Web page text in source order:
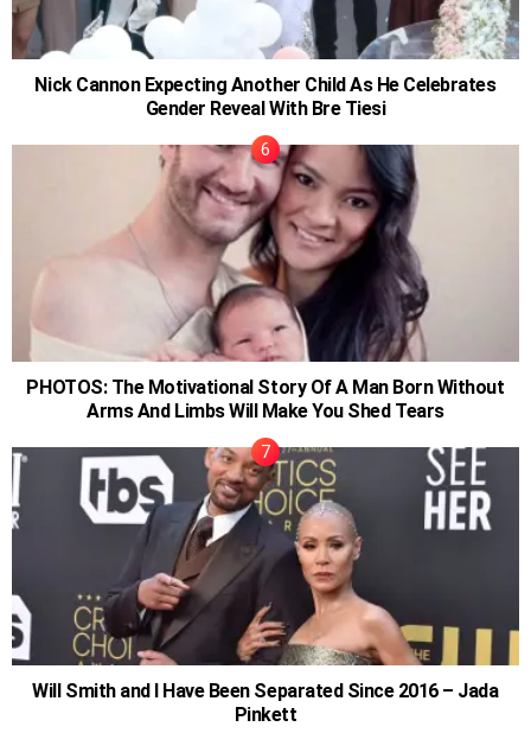
Nick Cannon Expecting Another Child As He Celebrates
Gender Reveal With Bre Tiesi
PHOTOS: The Motivational Story Of A Man Born Without
Arms And Limbs Will Make You Shed Tears
Will Smith and I Have Been Separated Since 2016 – Jada
Pinkett